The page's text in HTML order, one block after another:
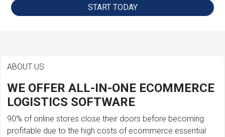
START TODAY
ABOUT US
WE OFFER ALL-IN-ONE ECOMMERCE
LOGISTICS SOFTWARE
90% of online stores close their doors before becoming
profitable due to the high costs of ecommerce essential